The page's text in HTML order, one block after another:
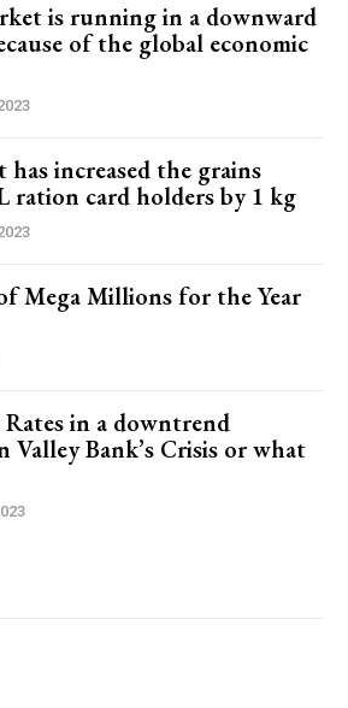
is running in a downward
of the global economic
increased the grains
ration card holders by 1 kg
Mega Millions for the Year
in a downtrend
Bank’s Crisis or what